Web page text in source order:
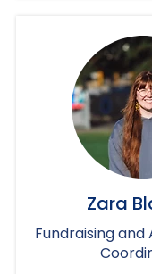
Zara
Fundraising